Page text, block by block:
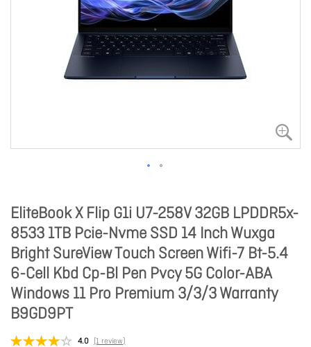
EliteBook X Flip G1i U7-258V 32GB LPDDR5x-
8533 1TB Pcie-Nvme SSD 14 Inch Wuxga
Bright SureView Touch Screen Wifi-7 Bt-5.4
6-Cell Kbd Cp-Bl Pen Pvcy 5G Color-ABA
Windows 11 Pro Premium 3/3/3 Warranty
B9GD9PT
4.0 (1 review)